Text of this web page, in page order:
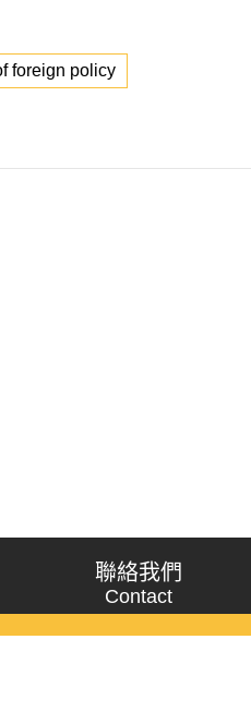
foreign policy
聯絡我們
Contact